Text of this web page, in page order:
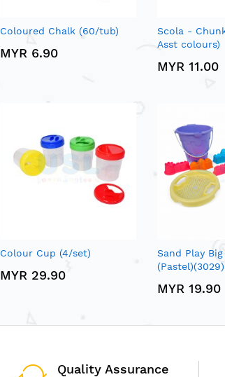
Coloured Chalk (60/tub)
MYR 6.90
Scola -
Asst colours)
MYR 11.00
Colour Cup (4/set)
MYR 29.90
Sand Play
(Pastel)(3029)
MYR 19.90
Quality Assurance